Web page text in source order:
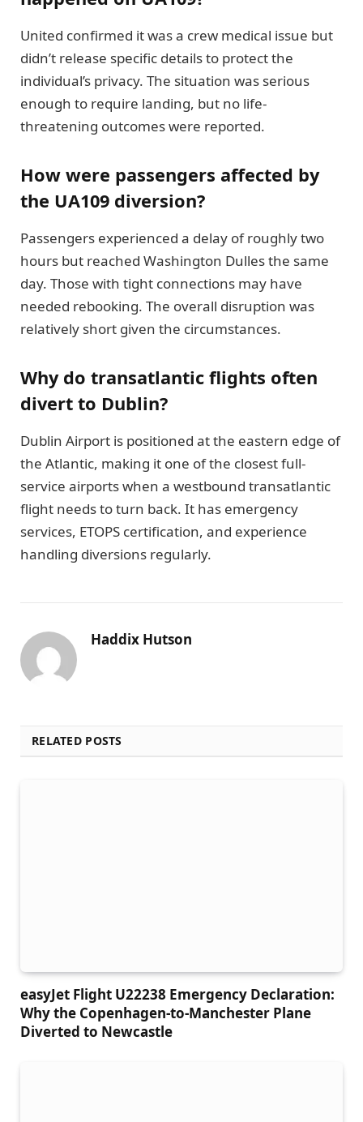
United confirmed it was a crew medical issue but
didn’t release specific details to protect the
individual’s privacy. The situation was serious
enough to require landing, but no life-
threatening outcomes were reported.
How were passengers affected by
the UA109 diversion?
Passengers experienced a delay of roughly two
hours but reached Washington Dulles the same
day. Those with tight connections may have
needed rebooking. The overall disruption was
relatively short given the circumstances.
Why do transatlantic flights often
divert to Dublin?
Dublin Airport is positioned at the eastern edge of
the Atlantic, making it one of the closest full-
service airports when a westbound transatlantic
flight needs to turn back. It has emergency
services, ETOPS certification, and experience
handling diversions regularly.
Haddix Hutson
RELATED POSTS
easyJet Flight U22238 Emergency Declaration:
Why the Copenhagen-to-Manchester Plane
Diverted to Newcastle